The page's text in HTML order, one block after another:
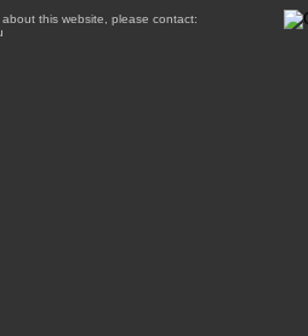
this website, please contact: